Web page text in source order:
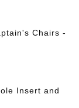
Chairs -
Insert and